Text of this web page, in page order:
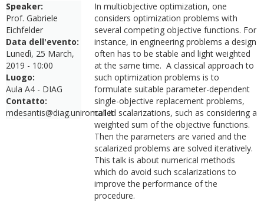
Speaker:
Prof. Gabriele
Eichfelder
Data dell'evento:
Lunedì, 25 March,
2019 - 10:00
Luogo:
Aula A4 - DIAG
Contatto:
mdesantis@diag.uniroma1.it
In multiobjective optimization, one
considers optimization problems with
several competing objective functions. For
instance, in engineering problems a design
often has to be stable and light weighted
at the same time. A classical approach to
such optimization problems is to
formulate suitable parameter-dependent
single-objective replacement problems,
called scalarizations, such as considering a
weighted sum of the objective functions.
Then the parameters are varied and the
scalarized problems are solved iteratively.
This talk is about numerical methods
which do avoid such scalarizations to
improve the performance of the
procedure.